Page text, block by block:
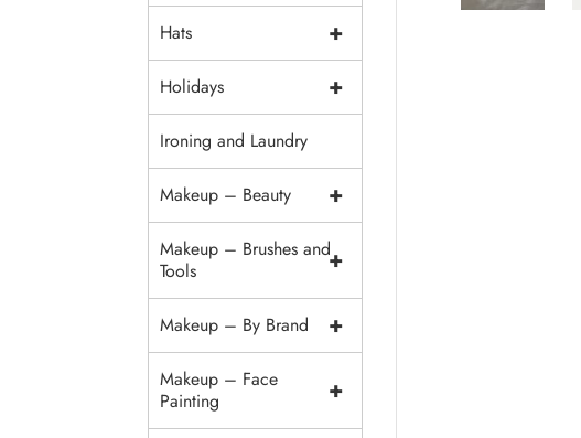
+
Hats
+
Holidays
Ironing and Laundry
+
Makeup – Beauty
+
Makeup – Brushes and
Tools
+
Makeup – By Brand
+
Makeup – Face
Painting